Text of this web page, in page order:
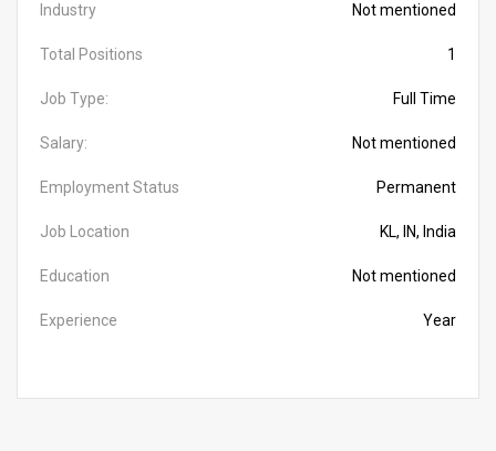
Industry Not mentioned
Total Positions 1
Job Type: Full Time
Salary: Not mentioned
Employment Status Permanent
Job Location KL, IN, India
Education Not mentioned
Experience Year